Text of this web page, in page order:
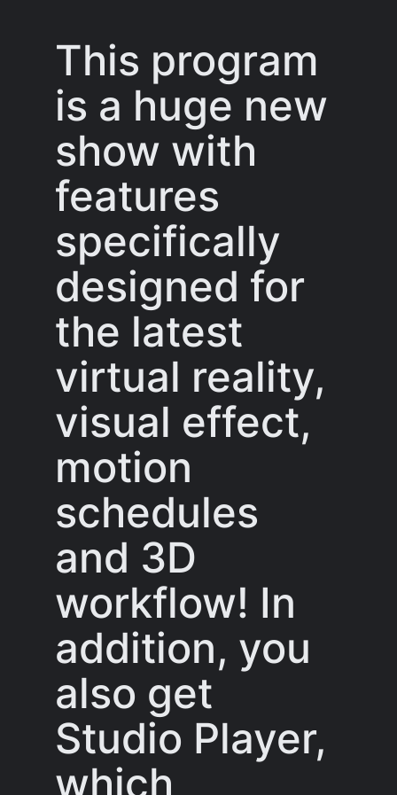
This program
is a huge new
show with
features
specifically
designed for
the latest
virtual reality,
visual effect,
motion
schedules
and 3D
workflow! In
addition, you
also get
Studio Player,
which